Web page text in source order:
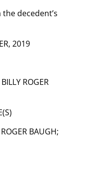
decedent’s
2019
ROGER
BAUGH;